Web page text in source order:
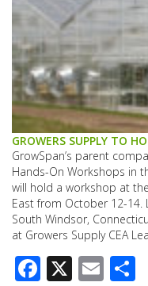
GROWERS SUPPLY TO
GrowSpan’s parent
Hands-On Workshops in
will hold a workshop at
East from October 12-14.
South Windsor,
at Growers Supply CEA
Facebook
X